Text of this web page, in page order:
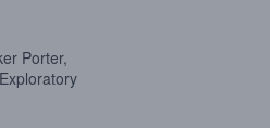
Porter,